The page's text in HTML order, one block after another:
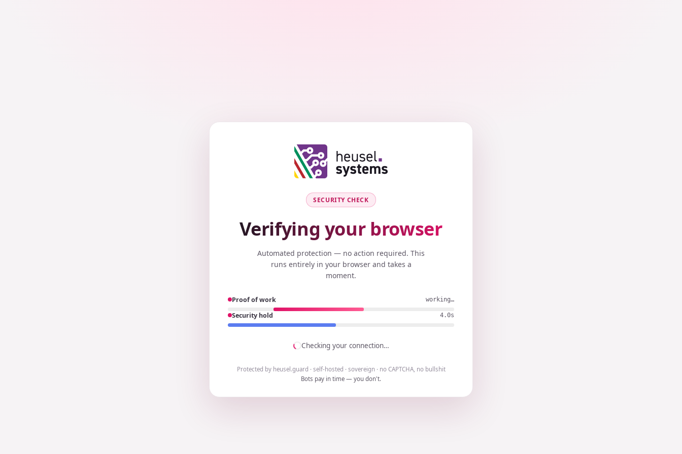
SECURITY CHECK
Verifying your browser
Automated protection — no action required. This
runs entirely in your browser and takes a
moment.
Proof of work working…
Security hold 3.7s
Checking your connection…
Protected by heusel.guard · self-hosted · sovereign · no CAPTCHA, no bullshit
Bots pay in time — you don't.